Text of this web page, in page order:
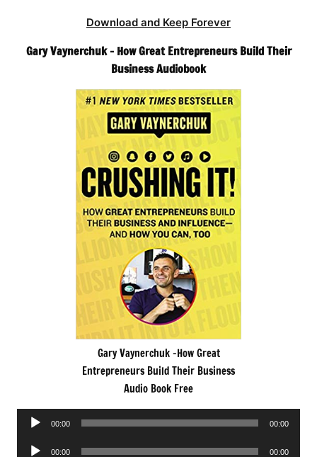
Download and Keep Forever
Gary Vaynerchuk – How Great Entrepreneurs Build Their
Business Audiobook
Gary Vaynerchuk -How Great
Entrepreneurs Build Their Business
Audio Book Free
Audio
00:00 00:00
Audio
00:00 00:00